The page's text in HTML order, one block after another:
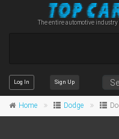
The entire automotive industry
Log In Sign Up
Home Dodge